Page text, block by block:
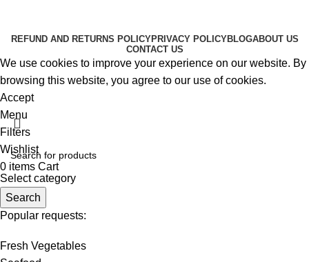
REFUND AND RETURNS POLICYPRIVACY POLICYBLOGABOUT US
CONTACT US
We use cookies to improve your experience on our website. By
browsing this website, you agree to our use of cookies.
Accept
Select category
Search
Popular requests:
Fresh Vegetables
Menu
Filters
Wishlist
0 items Cart